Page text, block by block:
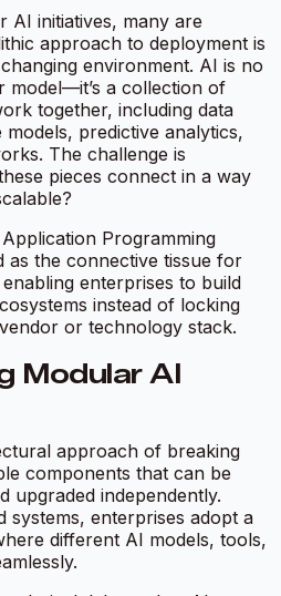
AI initiatives, many are
approach to deployment is
environment. AI is no
model—it’s a collection of
together, including data
predictive analytics,
The challenge is
pieces connect in a way
Programming
as the connective tissue for
enterprises to build
instead of locking
or technology stack.
Modular AI
approach of breaking
components that can be
upgraded independently.
systems, enterprises adopt a
different AI models, tools,